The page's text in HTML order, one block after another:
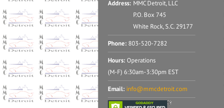
Address: MMC Detroit, LLC
P.O. Box 745
White Rock, S.C. 29177
Phone: 803-520-7282
Hours:Operations
(M-F) 6:30am-3:30pm EST
Email: info@mmcdetroit.com